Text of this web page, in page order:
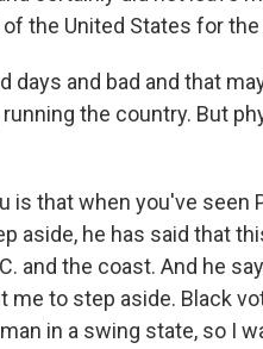
the United States for
days and bad and that
the country. But
is that when you've seen
aside, he has said that
and the coast. And he
to step aside. Black
in a swing state, so I